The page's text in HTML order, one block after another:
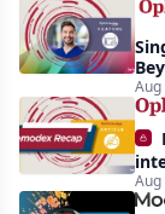
Aug
Aug